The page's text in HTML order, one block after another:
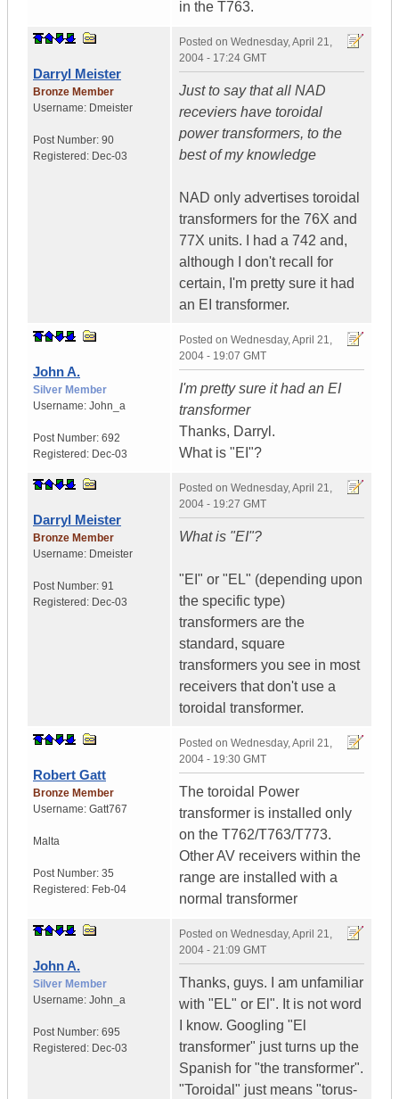
in the T763.
Darryl Meister
Bronze Member
Username: Dmeister
Post Number: 90
Registered: Dec-03
Posted on Wednesday, April 21,
2004 - 17:24 GMT
Just to say that all NAD
receviers have toroidal
power transformers, to the
best of my knowledge
NAD only advertises toroidal
transformers for the 76X and
77X units. I had a 742 and,
although I don't recall for
certain, I'm pretty sure it had
an EI transformer.
John A.
Silver Member
Username: John_a
Post Number: 692
Registered: Dec-03
Posted on Wednesday, April 21,
2004 - 19:07 GMT
I'm pretty sure it had an EI
transformer
Thanks, Darryl.
What is "EI"?
Darryl Meister
Bronze Member
Username: Dmeister
Post Number: 91
Registered: Dec-03
Posted on Wednesday, April 21,
2004 - 19:27 GMT
What is "EI"?
"EI" or "EL" (depending upon
the specific type)
transformers are the
standard, square
transformers you see in most
receivers that don't use a
toroidal transformer.
Robert Gatt
Bronze Member
Username: Gatt767
Malta
Post Number: 35
Registered: Feb-04
Posted on Wednesday, April 21,
2004 - 19:30 GMT
The toroidal Power
transformer is installed only
on the T762/T763/T773.
Other AV receivers within the
range are installed with a
normal transformer
John A.
Silver Member
Username: John_a
Post Number: 695
Registered: Dec-03
Posted on Wednesday, April 21,
2004 - 21:09 GMT
Thanks, guys. I am unfamiliar
with "EL" or El". It is not word
I know. Googling "El
transformer" just turns up the
Spanish for "the transformer".
"Toroidal" just means "torus-